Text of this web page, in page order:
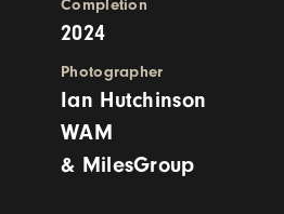
Completion
2024
Photographer
Ian Hutchinson
WAM
& MilesGroup